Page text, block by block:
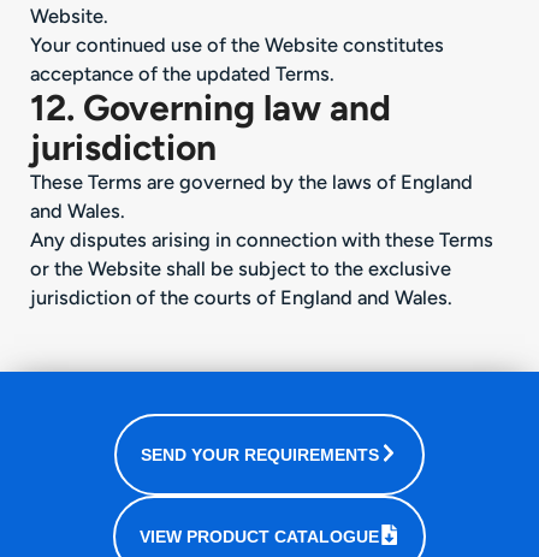
Website.
Your continued use of the Website constitutes
acceptance of the updated Terms.
12. Governing law and
jurisdiction
These Terms are governed by the laws of England
and Wales.
Any disputes arising in connection with these Terms
or the Website shall be subject to the exclusive
jurisdiction of the courts of England and Wales.
SEND YOUR REQUIREMENTS
VIEW PRODUCT CATALOGUE